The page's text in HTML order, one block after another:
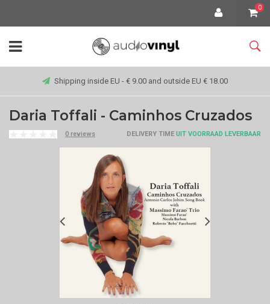
0
Shipping inside EU - € 9.00 and outside EU € 18.00
Daria Toffali - Caminhos Cruzados
0 reviews DELIVERY TIME UIT VOORRAAD LEVERBAAR